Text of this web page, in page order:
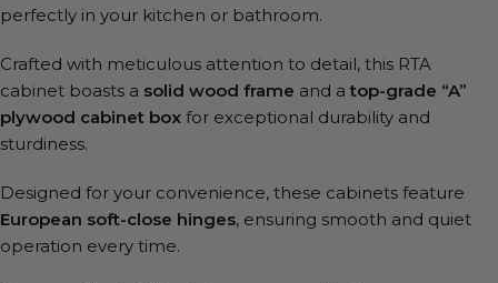
perfectly in your kitchen or bathroom.
Crafted with meticulous attention to detail, this RTA
cabinet boasts a solid wood frame and atop-grade “A”
plywood cabinet box for exceptional durability and
sturdiness.
Designed for your convenience, these cabinets feature
European soft-close hinges, ensuring smooth and quiet
operation every time.